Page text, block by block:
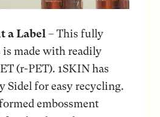
a Label – This fully
is made with readily
(r-PET). 1SKIN has
Sidel for easy recycling.
embossment